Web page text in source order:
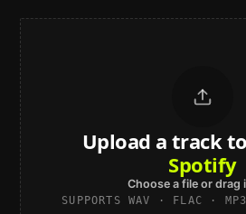
Upload a track to
Spotify
Choose a file or drag
SUPPORTS WAV · FLAC ·